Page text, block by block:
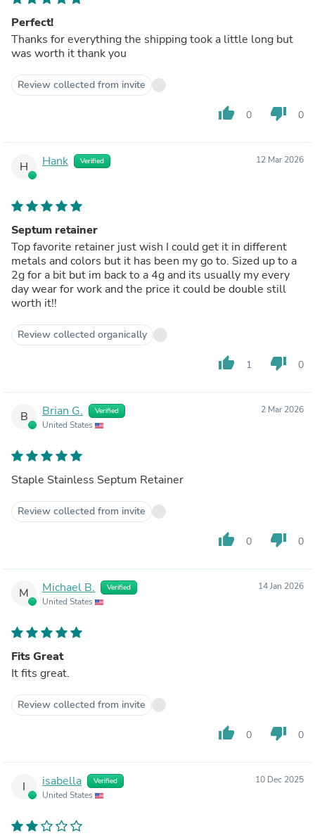
Perfect!
Thanks for everything the shipping took a little long but
was worth it thank you
Review collected from invite
thumb_up 0 thumb_down 0
H Hank Verified 12 Mar 2026
Septum retainer
Top favorite retainer just wish I could get it in different
metals and colors but it has been my go to. Sized up to a
2g for a bit but im back to a 4g and its usually my every
day wear for work and the price it could be double still
worth it!!
Review collected organically
thumb_up 1 thumb_down 0
B Brian G. Verified
United States
2 Mar 2026
Staple Stainless Septum Retainer
Review collected from invite
thumb_up 0 thumb_down 0
M Michael B. Verified
United States
14 Jan 2026
Fits Great
It fits great.
Review collected from invite
thumb_up 0 thumb_down 0
I isabella Verified
United States
10 Dec 2025